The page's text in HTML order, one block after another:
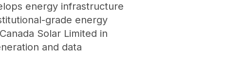
energy infrastructure
grade energy
Solar Limited in
and data